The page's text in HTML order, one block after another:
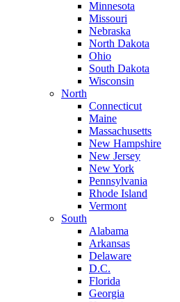
Minnesota
Missouri
Nebraska
North Dakota
Ohio
South Dakota
Wisconsin
North
Connecticut
Maine
Massachusetts
New Hampshire
New Jersey
New York
Pennsylvania
Rhode Island
Vermont
South
Alabama
Arkansas
Delaware
D.C.
Florida
Georgia